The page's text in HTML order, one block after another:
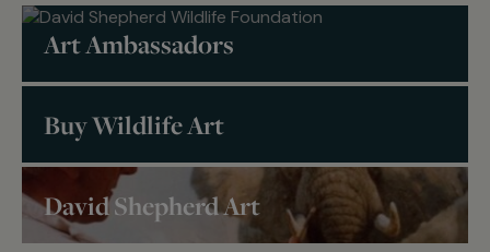
Art Ambassadors
Buy Wildlife Art
David Shepherd Art